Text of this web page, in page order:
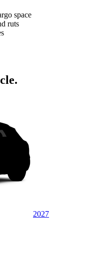
space
ruts
2027